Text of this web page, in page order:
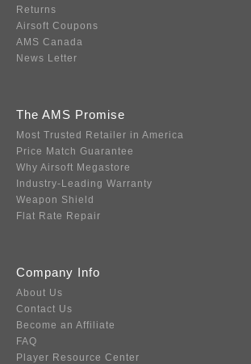
Returns
Airsoft Coupons
AMS Canada
News Letter
The AMS Promise
Most Trusted Retailer in America
Price Match Guarantee
Why Airsoft Megastore
Industry-Leading Warranty
Weapon Shield
Flat Rate Repair
Company Info
About Us
Contact Us
Become an Affiliate
FAQ
Player Resource Center